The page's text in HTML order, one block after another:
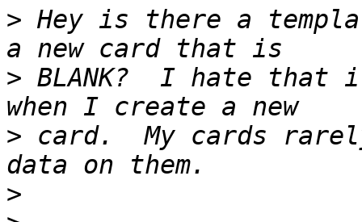
> Hey is there a
> BLANK?  I hate that
> card.  My cards
>